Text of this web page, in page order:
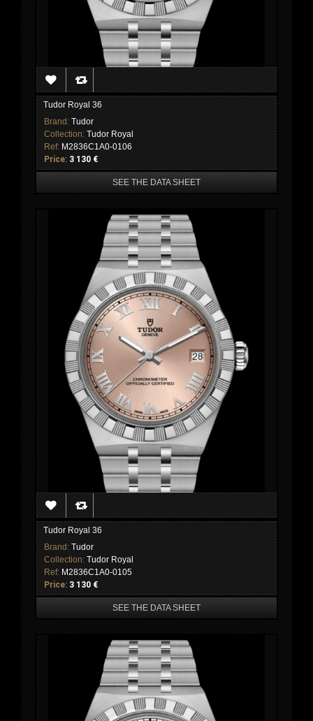
Tudor Royal 36
Brand: Tudor
Collection: Tudor Royal
Ref: M2836C1A0-0106
Price: 3 130 €
SEE THE DATA SHEET
Tudor Royal 36
Brand: Tudor
Collection: Tudor Royal
Ref: M2836C1A0-0105
Price: 3 130 €
SEE THE DATA SHEET